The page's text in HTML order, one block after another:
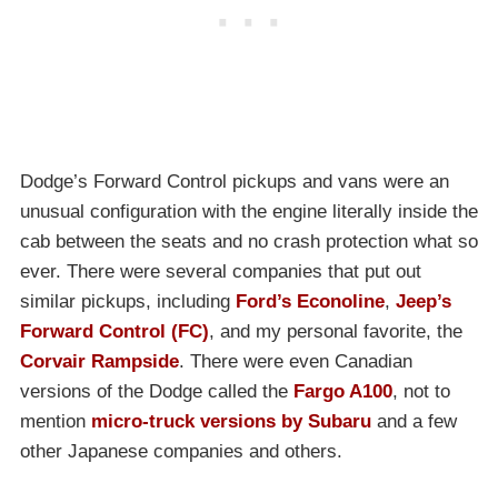
Dodge’s Forward Control pickups and vans were an
unusual configuration with the engine literally inside the
cab between the seats and no crash protection what so
ever. There were several companies that put out
similar pickups, including Ford’s Econoline, Jeep’s
Forward Control (FC), and my personal favorite, the
Corvair Rampside. There were even Canadian
versions of the Dodge called the Fargo A100, not to
mention micro-truck versions by Subaru and a few
other Japanese companies and others.